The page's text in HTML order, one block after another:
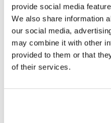
provide social media
We also share information
our social media,
may combine it with other
provided to them or that
of their services.
shares. Under the
authorised to
3,127,830 ordinary
amount of €12.0
A full breakdown of all
announcement.
Information on the